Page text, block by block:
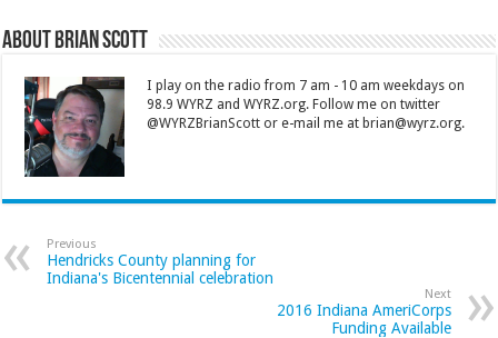
About Brian Scott
I play on the radio from 7 am - 10 am weekdays on
98.9 WYRZ and WYRZ.org. Follow me on twitter
@WYRZBrianScott or e-mail me at brian@wyrz.org.
Previous
Hendricks County planning for
Indiana's Bicentennial celebration
Next
2016 Indiana AmeriCorps
Funding Available